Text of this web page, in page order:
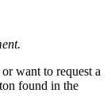
want to request a
found in the